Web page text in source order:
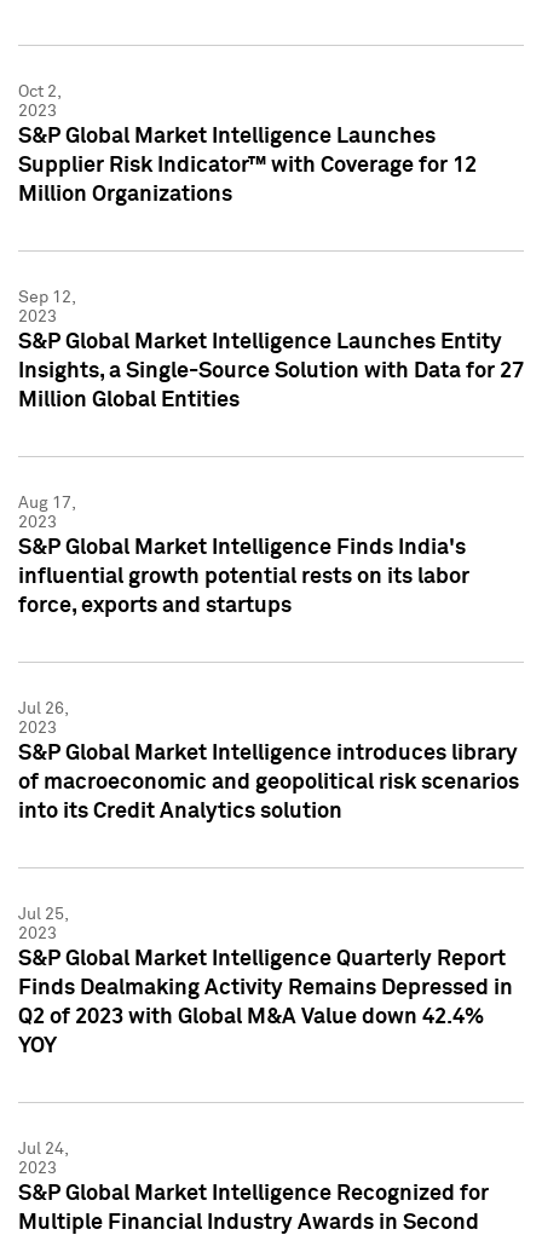
Oct 2,
2023
S&P Global Market Intelligence Launches
Supplier Risk Indicator™ with Coverage for 12
Million Organizations
Sep 12,
2023
S&P Global Market Intelligence Launches Entity
Insights, a Single-Source Solution with Data for 27
Million Global Entities
Aug 17,
2023
S&P Global Market Intelligence Finds India's
influential growth potential rests on its labor
force, exports and startups
Jul 26,
2023
S&P Global Market Intelligence introduces library
of macroeconomic and geopolitical risk scenarios
into its Credit Analytics solution
Jul 25,
2023
S&P Global Market Intelligence Quarterly Report
Finds Dealmaking Activity Remains Depressed in
Q2 of 2023 with Global M&A Value down 42.4%
YOY
Jul 24,
2023
S&P Global Market Intelligence Recognized for
Multiple Financial Industry Awards in Second